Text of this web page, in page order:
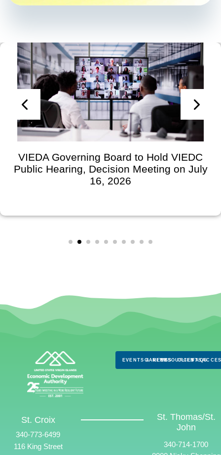
VIEDA Governing Board to Hold VIEDC
Public Hearing, Decision Meeting on July
16, 2026
EVENTS & NEWS
CAREERSRESOURCES
CLIENTS
FAQS
St. Croix
340-773-6499
116 King Street
St. Thomas/St.
John
340-714-1700